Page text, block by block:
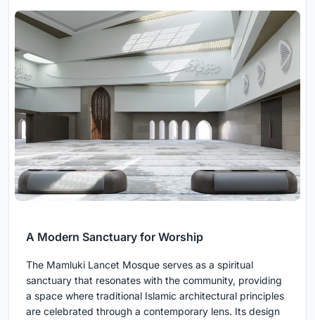
A Modern Sanctuary for Worship
The Mamluki Lancet Mosque serves as a spiritual
sanctuary that resonates with the community, providing
a space where traditional Islamic architectural principles
are celebrated through a contemporary lens. Its design